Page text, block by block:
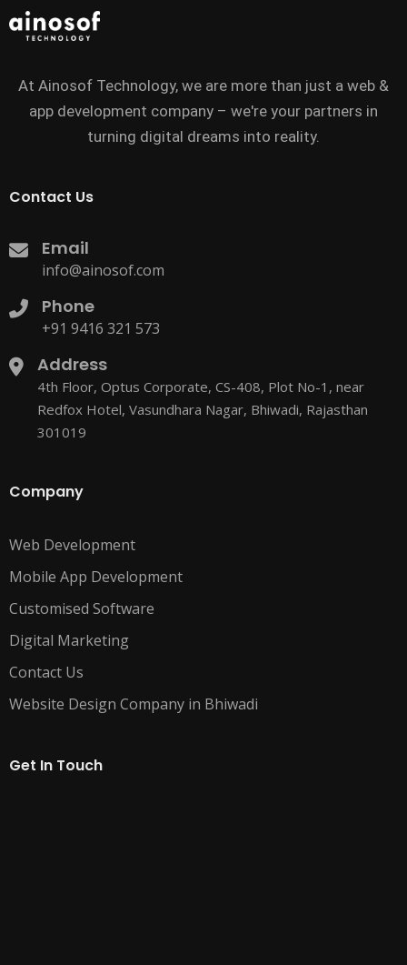
At Ainosof Technology, we are more than just a web &
app development company – we're your partners in
turning digital dreams into reality.
Contact Us
Email
info@ainosof.com
Phone
+91 9416 321 573
Address
4th Floor, Optus Corporate, CS-408, Plot No-1, near
Redfox Hotel, Vasundhara Nagar, Bhiwadi, Rajasthan
301019
Company
Web Development
Mobile App Development
Customised Software
Digital Marketing
Contact Us
Website Design Company in Bhiwadi
Get In Touch